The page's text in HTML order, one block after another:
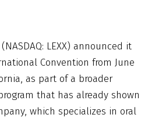
LEXX) announced it
Convention from June
as part of a broader
that has already shown
which specializes in oral